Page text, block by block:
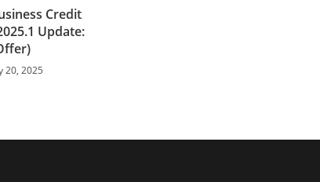
Credit
Update:
20, 2025